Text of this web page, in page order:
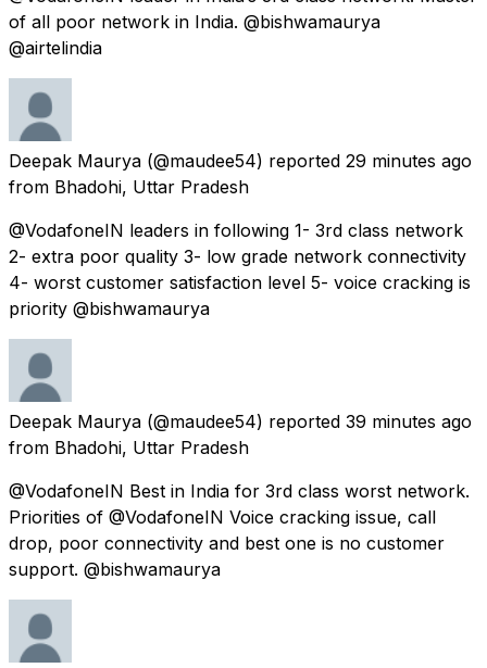
of all poor network in India. @bishwamaurya
@airtelindia
Deepak Maurya (@maudee54) reported 29 minutes ago
from Bhadohi, Uttar Pradesh
@VodafoneIN leaders in following 1- 3rd class network
2- extra poor quality 3- low grade network connectivity
4- worst customer satisfaction level 5- voice cracking is
priority @bishwamaurya
Deepak Maurya (@maudee54) reported 39 minutes ago
from Bhadohi, Uttar Pradesh
@VodafoneIN Best in India for 3rd class worst network.
Priorities of @VodafoneIN Voice cracking issue, call
drop, poor connectivity and best one is no customer
support. @bishwamaurya